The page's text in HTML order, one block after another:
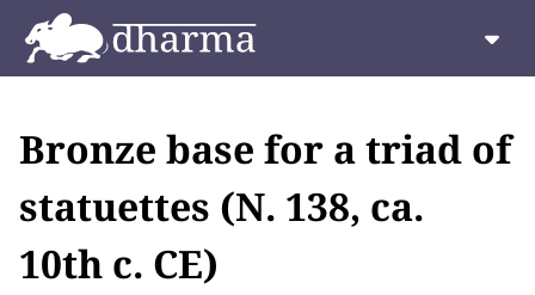
Bronze base for a triad of
statuettes (N. 138, ca.
10th c. CE)